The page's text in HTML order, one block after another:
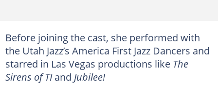
Before joining the cast, she performed with
the Utah Jazz’s America First Jazz Dancers and
starred in Las Vegas productions like The
Sirens of TIand Jubilee!